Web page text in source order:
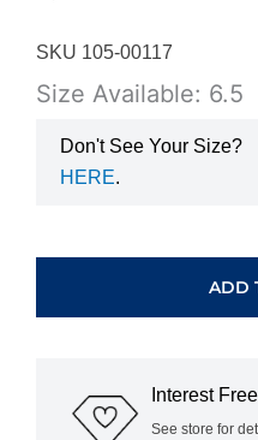
SKU 105-00117
Size Available: 6.5
Don't See Your Size?
HERE.
HALO
quantity
ADD
Interest
See store for